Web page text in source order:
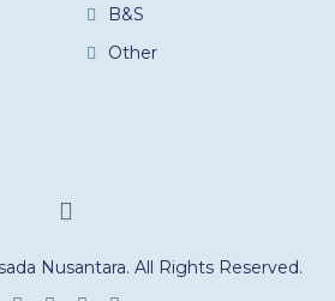
B&S
Other
Nusantara. All Rights Reserved.